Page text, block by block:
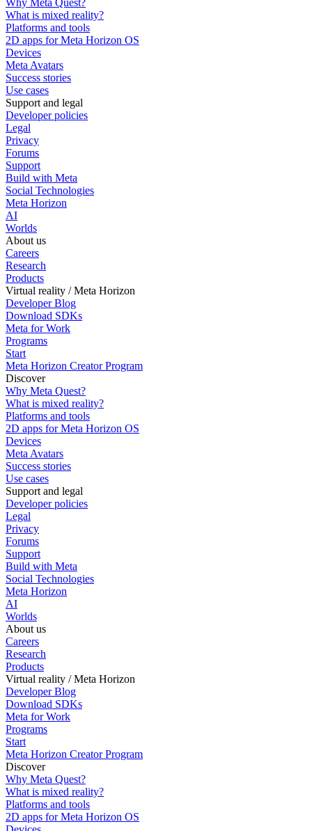
What is mixed reality?
Platforms and tools
2D apps for Meta Horizon OS
Devices
Meta Avatars
Success stories
Use cases
Support and legal
Developer policies
Legal
Privacy
Forums
Support
Build with Meta
Social Technologies
Meta Horizon
AI
Worlds
About us
Careers
Research
Products
Virtual reality / Meta Horizon
Developer Blog
Download SDKs
Meta for Work
Programs
Start
Meta Horizon Creator Program
Discover
Why Meta Quest?
What is mixed reality?
Platforms and tools
2D apps for Meta Horizon OS
Devices
Meta Avatars
Success stories
Use cases
Support and legal
Developer policies
Legal
Privacy
Forums
Support
Build with Meta
Social Technologies
Meta Horizon
AI
Worlds
About us
Careers
Research
Products
Virtual reality / Meta Horizon
Developer Blog
Download SDKs
Meta for Work
Programs
Start
Meta Horizon Creator Program
Discover
Why Meta Quest?
What is mixed reality?
Platforms and tools
2D apps for Meta Horizon OS